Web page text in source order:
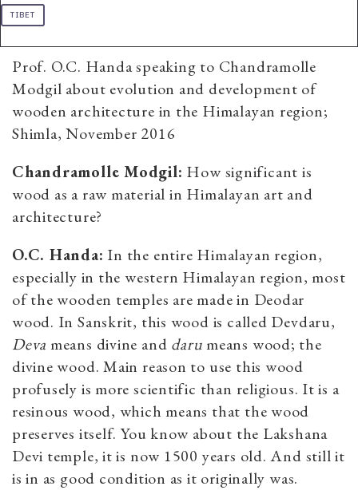
TIBET
Prof. O.C. Handa speaking to Chandramolle
Modgil about evolution and development of
wooden architecture in the Himalayan region;
Shimla, November 2016
Chandramolle Modgil: How significant is
wood as a raw material in Himalayan art and
architecture?
O.C. Handa: In the entire Himalayan region,
especially in the western Himalayan region, most
of the wooden temples are made in Deodar
wood. In Sanskrit, this wood is called Devdaru,
Deva means divine and daru means wood; the
divine wood. Main reason to use this wood
profusely is more scientific than religious. It is a
resinous wood, which means that the wood
preserves itself. You know about the Lakshana
Devi temple, it is now 1500 years old. And still it
is in as good condition as it originally was.